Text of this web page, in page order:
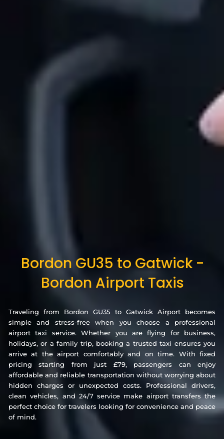
Bordon GU35 to Gatwick -
Bordon Airport Taxis
Traveling from Bordon GU35 to Gatwick Airport becomes
simple and stress-free when you choose a professional
airport taxi service. Whether you are flying for business,
holidays, or a family trip, booking a trusted taxi ensures you
arrive at the airport comfortably and on time. With fixed
pricing starting from just £79, passengers can enjoy
affordable and reliable transportation without worrying about
hidden charges or unexpected costs. Professional drivers,
clean vehicles, and 24/7 service make airport transfers the
perfect choice for travelers looking for convenience and peace
of mind.